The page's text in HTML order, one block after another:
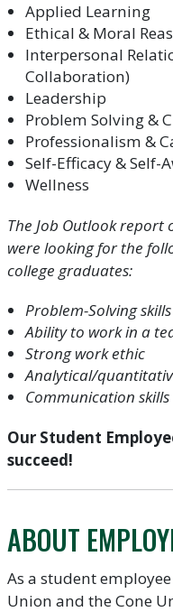
Applied Learning
Ethical & Moral
Interpersonal
Collaboration)
Leadership
Problem Solving &
Professionalism &
Self-Efficacy & Self-
Wellness
The Job Outlook report
were looking for the
college graduates:
Problem-Solving skills
Ability to work in a
Strong work ethic
Analytical/
Communication
Our Student
succeed!
ABOUT
As a student
Union and the Cone